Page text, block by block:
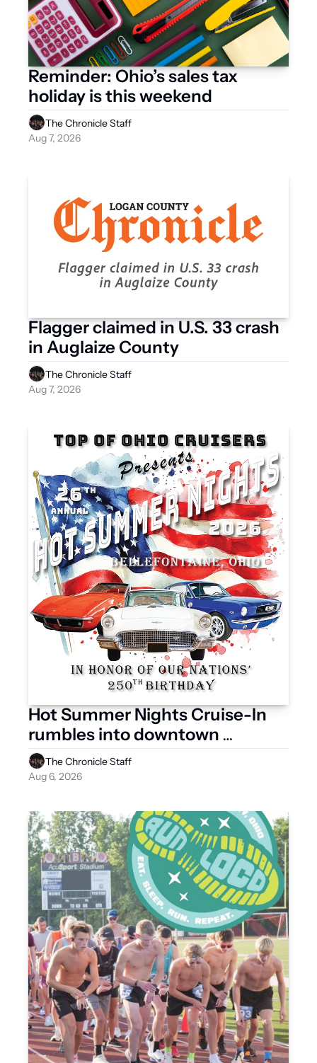
Reminder: Ohio’s sales tax
The Chronicle Staff
Aug 7, 2026
Flagger claimed in U.S. 33 crash
in Auglaize County
The Chronicle Staff
Aug 7, 2026
Hot Summer Nights Cruise-In
rumbles into downtown
Saturday
The Chronicle Staff
Aug 6, 2026